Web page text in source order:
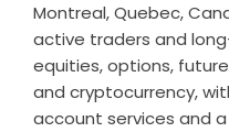
Montreal, Quebec,
active traders and
equities, options,
and cryptocurrency,
account services and